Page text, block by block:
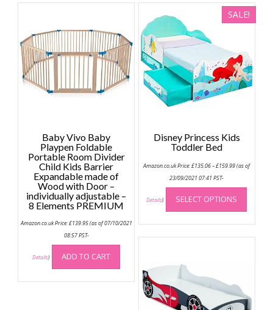
Baby Vivo Baby
Playpen Foldable
Portable Room Divider
Child Kids Barrier
Expandable made of
Wood with Door –
individually adjustable –
8 Elements PREMIUM
Amazon.co.uk Price:£139.95(as of 07/10/2021
08:57 PST-
Details) ADD TO CART
SALE!
Disney Princess Kids
Toddler Bed
Amazon.co.uk Price:£135.06–£159.99range:
(as of
23/09/2021 07:41 PST-
Details) SELECT OPTIONS
This
has